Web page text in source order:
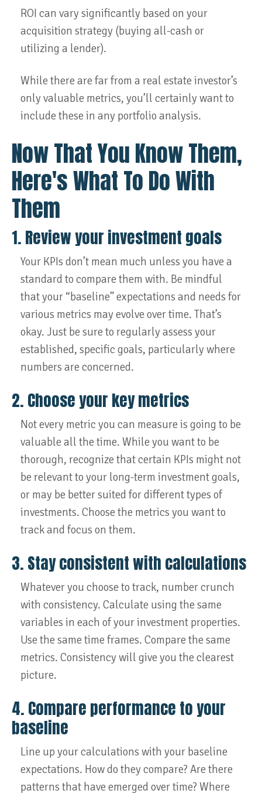
ROI can vary significantly based on your
acquisition strategy (buying all-cash or
utilizing a lender).
While there are far from a real estate investor’s
only valuable metrics, you’ll certainly want to
include these in any portfolio analysis.
Now That You Know Them,
Here's What To Do With
Them
1. Review your investment goals
Your KPIs don’t mean much unless you have a
standard to compare them with. Be mindful
that your “baseline” expectations and needs for
various metrics may evolve over time. That’s
okay. Just be sure to regularly assess your
established, specific goals, particularly where
numbers are concerned.
2. Choose your key metrics
Not every metric you can measure is going to be
valuable all the time. While you want to be
thorough, recognize that certain KPIs might not
be relevant to your long-term investment goals,
or may be better suited for different types of
investments. Choose the metrics you want to
track and focus on them.
3. Stay consistent with calculations
Whatever you choose to track, number crunch
with consistency. Calculate using the same
variables in each of your investment properties.
Use the same time frames. Compare the same
metrics. Consistency will give you the clearest
picture.
4. Compare performance to your
baseline
Line up your calculations with your baseline
expectations. How do they compare? Are there
patterns that have emerged over time? Where